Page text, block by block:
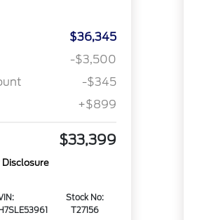
$36,345
-$3,500
-$345
+$899
$33,399
Disclosure
Stock No:
T27156